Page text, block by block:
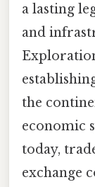
a lasting
and
the
economic
today,
exchange